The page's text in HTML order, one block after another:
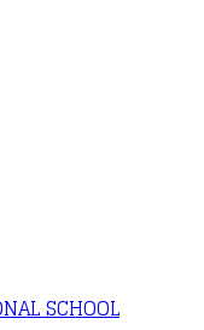
SCHOOL